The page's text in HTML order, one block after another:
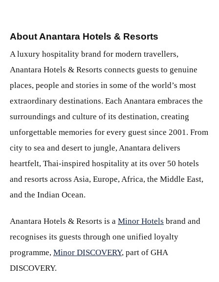
About Anantara Hotels & Resorts
A luxury hospitality brand for modern travellers,
Anantara Hotels & Resorts connects guests to genuine
places, people and stories in some of the world’s most
extraordinary destinations. Each Anantara embraces the
surroundings and culture of its destination, creating
unforgettable memories for every guest since 2001. From
city to sea and desert to jungle, Anantara delivers
heartfelt, Thai-inspired hospitality at its over 50 hotels
and resorts across Asia, Europe, Africa, the Middle East,
and the Indian Ocean.
Anantara Hotels & Resorts is a Minor Hotels brand and
recognises its guests through one unified loyalty
programme, Minor DISCOVERY, part of GHA
DISCOVERY.